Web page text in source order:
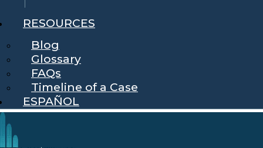
RESOURCES
Blog
Glossary
FAQs
Timeline of a Case
ESPAÑOL